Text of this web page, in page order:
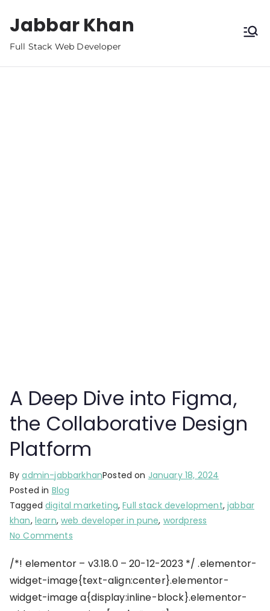
Jabbar Khan
Full Stack Web Developer
A Deep Dive into Figma,
the Collaborative Design
Platform
Byadmin-jabbarkhanPosted on January 18, 2024
Posted in Blog
Taggeddigital marketing,Full stack development,jabbar
khan, learn,web developer in pune, wordpress
No Comments
/*! elementor – v3.18.0 – 20-12-2023 */ .elementor-
widget-image{text-align:center}.elementor-
widget-image a{display:inline-block}.elementor-